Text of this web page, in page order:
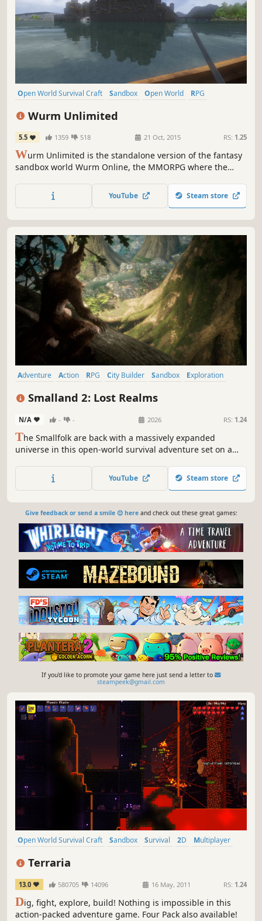
Open World Survival Craft Sandbox Open World
RPG
Wurm Unlimited
5.5 1359 518 21 Oct, 2015 RS: 1.25
Wurm Unlimited is the standalone version of the fantasy
sandbox world Wurm Online, the MMORPG where the
influence, crafting and adventure, it is now one of the
most deep and feature packed true sandbox experiences
YouTube Steam store
Adventure Action RPG City Builder Sandbox
Exploration
Smalland 2: Lost Realms
N/A - - 2026 RS: 1.24
The Smallfolk are back with a massively expanded
universe in this open-world survival adventure set on a
weapons and armor, form companionships with creatures,
build encampments, and discover strange new lands.
YouTube Steam store
Give feedback or send a smile 😊 hereand check out these great games:
If you'd like to promote your game here just send a letter to
steampeek@gmail.com
Open World Survival Craft Sandbox Survival 2D
Multiplayer
Terraria
13.0 580705 14096 16 May, 2011 RS: 1.24
Dig, fight, explore, build! Nothing is impossible in this
action-packed adventure game. Four Pack also available!